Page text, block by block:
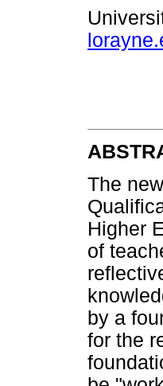
The
Higher
of
by a
for the